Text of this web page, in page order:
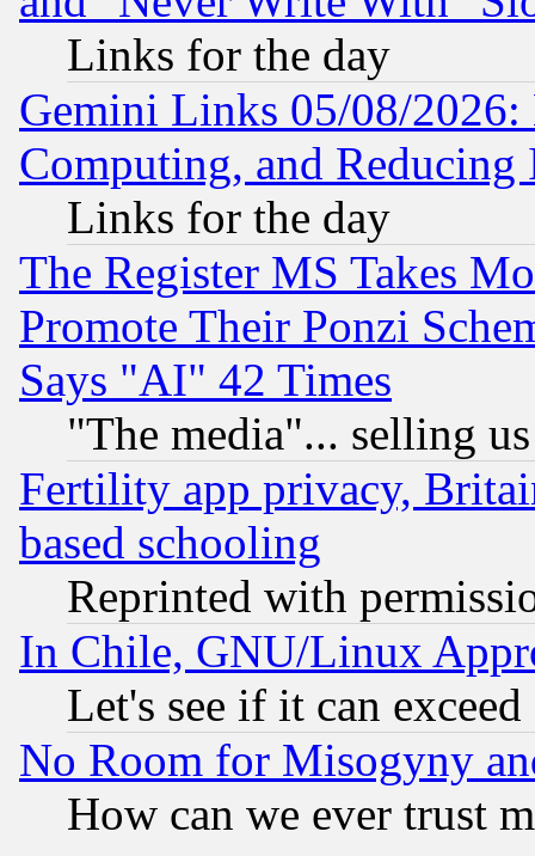
Links for the day
Gemini Links 05/08/
Computing, and Reducing
Links for the day
The Register MS Takes
Promote Their Ponzi
Says "AI" 42 Times
"The media"... selling
Fertility app privacy,
based schooling
Reprinted with
In Chile, GNU/Linux
Let's see if it can
No Room for Misogyny
How can we ever trust